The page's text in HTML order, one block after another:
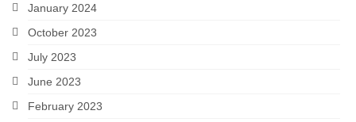
January 2024
October 2023
July 2023
June 2023
February 2023